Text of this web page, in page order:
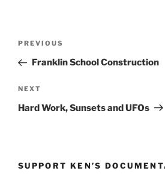
Previous
Post
PREVIOUS
Franklin School Construction
Next
Post
NEXT
Hard Work, Sunsets and UFOs
SUPPORT KEN’S